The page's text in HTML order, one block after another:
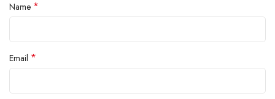
Name *
Email *